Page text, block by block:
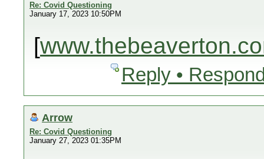
Re: Covid Questioning
January 17, 2023 10:50PM
[
Reply •
Arrow
Re: Covid Questioning
January 27, 2023 01:35PM